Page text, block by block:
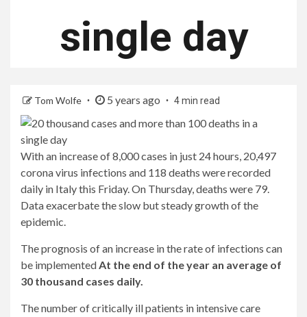
single day
Tom Wolfe 5 years ago 4 min read
With an increase of 8,000 cases in just 24 hours, 20,497
corona virus infections and 118 deaths were recorded
daily in Italy this Friday. On Thursday, deaths were 79.
Data exacerbate the slow but steady growth of the
epidemic.
The prognosis of an increase in the rate of infections can
be implementedAt the end of the year an average of
30 thousand cases daily.
The number of critically ill patients in intensive care